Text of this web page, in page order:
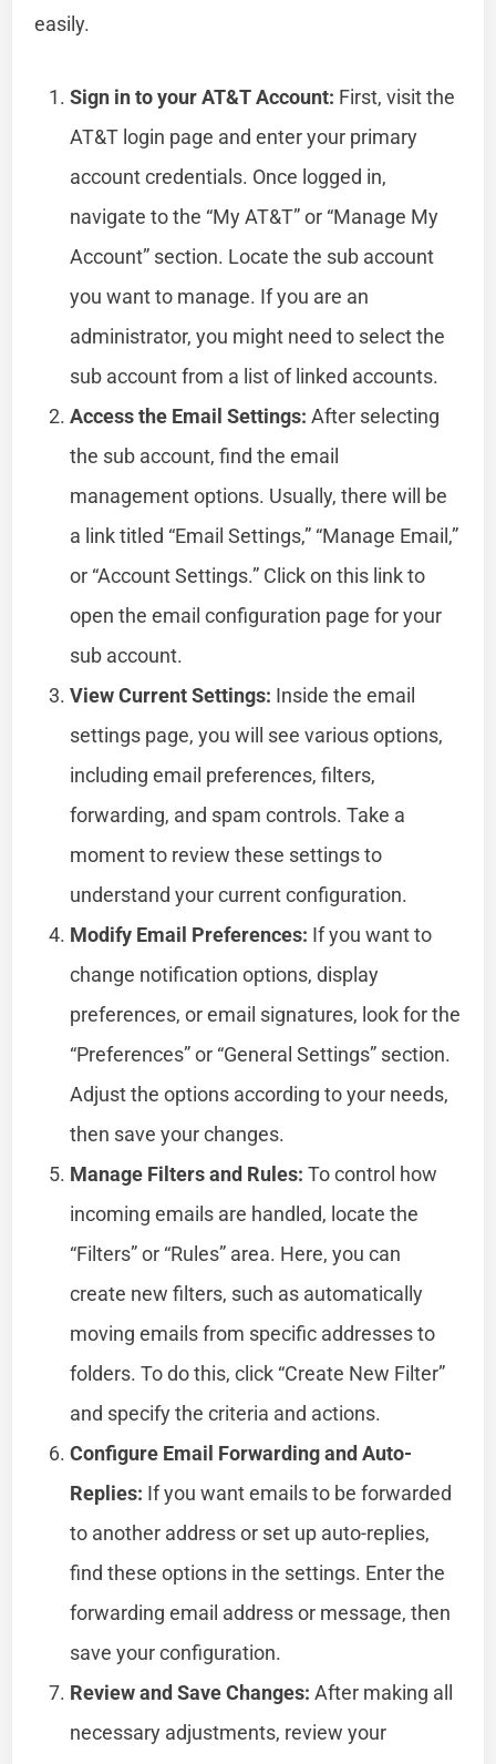
easily.
Sign in to your AT&T Account: First, visit the
AT&T login page and enter your primary
account credentials. Once logged in,
navigate to the “My AT&T” or “Manage My
Account” section. Locate the sub account
you want to manage. If you are an
administrator, you might need to select the
sub account from a list of linked accounts.
Access the Email Settings: After selecting
the sub account, find the email
management options. Usually, there will be
a link titled “Email Settings,” “Manage Email,”
or “Account Settings.” Click on this link to
open the email configuration page for your
sub account.
View Current Settings: Inside the email
settings page, you will see various options,
including email preferences, filters,
forwarding, and spam controls. Take a
moment to review these settings to
understand your current configuration.
Modify Email Preferences: If you want to
change notification options, display
preferences, or email signatures, look for the
“Preferences” or “General Settings” section.
Adjust the options according to your needs,
then save your changes.
Manage Filters and Rules: To control how
incoming emails are handled, locate the
“Filters” or “Rules” area. Here, you can
create new filters, such as automatically
moving emails from specific addresses to
folders. To do this, click “Create New Filter”
and specify the criteria and actions.
Configure Email Forwarding and Auto-
Replies: If you want emails to be forwarded
to another address or set up auto-replies,
find these options in the settings. Enter the
forwarding email address or message, then
save your configuration.
Review and Save Changes: After making all
necessary adjustments, review your